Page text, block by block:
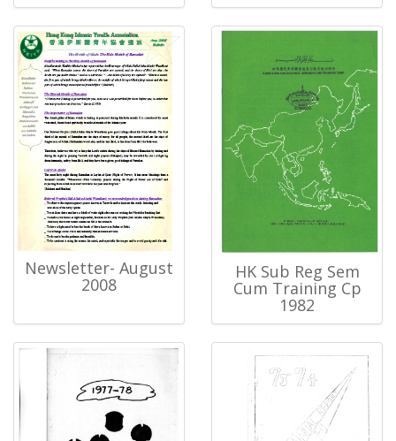
Newsletter- August
2008
HK Sub Reg Sem
Cum Training Cp
1982